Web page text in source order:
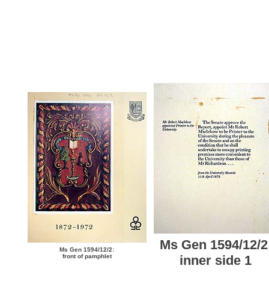
Ms Gen 1594/12/2:
front of pamphlet
Ms Gen 1594/12/
inner side 1